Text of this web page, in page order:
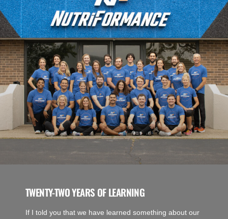
TWENTY-TWO YEARS OF LEARNING
If I told you that we have learned something about our